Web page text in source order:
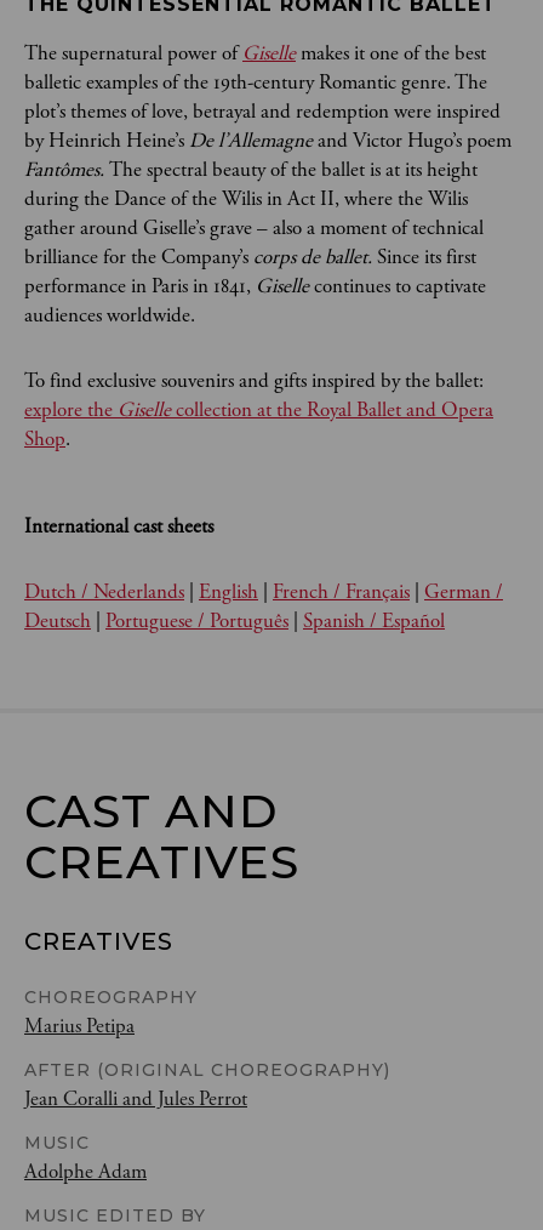
The supernatural power ofGisellemakes it one of the best
balletic examples of the 19th-century Romantic genre. The
plot’s themes of love, betrayal and redemption were inspired
by Heinrich Heine’s De l’Allemagneand Victor Hugo’s poem
Fantômes. The spectral beauty of the ballet is at its height
during the Dance of the Wilis in Act II, where the Wilis
gather around Giselle’s grave – also a moment of technical
brilliance for the Company’s corps de ballet. Since its first
performance in Paris in 1841, Gisellecontinues to captivate
audiences worldwide.
To find exclusive souvenirs and gifts inspired by the ballet:
explore the Gisellecollection at the Royal Ballet and Opera
Shop.
International cast sheets
Dutch / Nederlands English French / Français German /
Deutsch Portuguese / Português Spanish / Español
CAST AND
CREATIVES
CREATIVES
CHOREOGRAPHY
Marius Petipa
AFTER (ORIGINAL CHOREOGRAPHY)
Jean Coralli and Jules Perrot
MUSIC
Adolphe Adam
MUSIC EDITED BY